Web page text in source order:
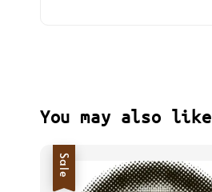
You may also like
Sale